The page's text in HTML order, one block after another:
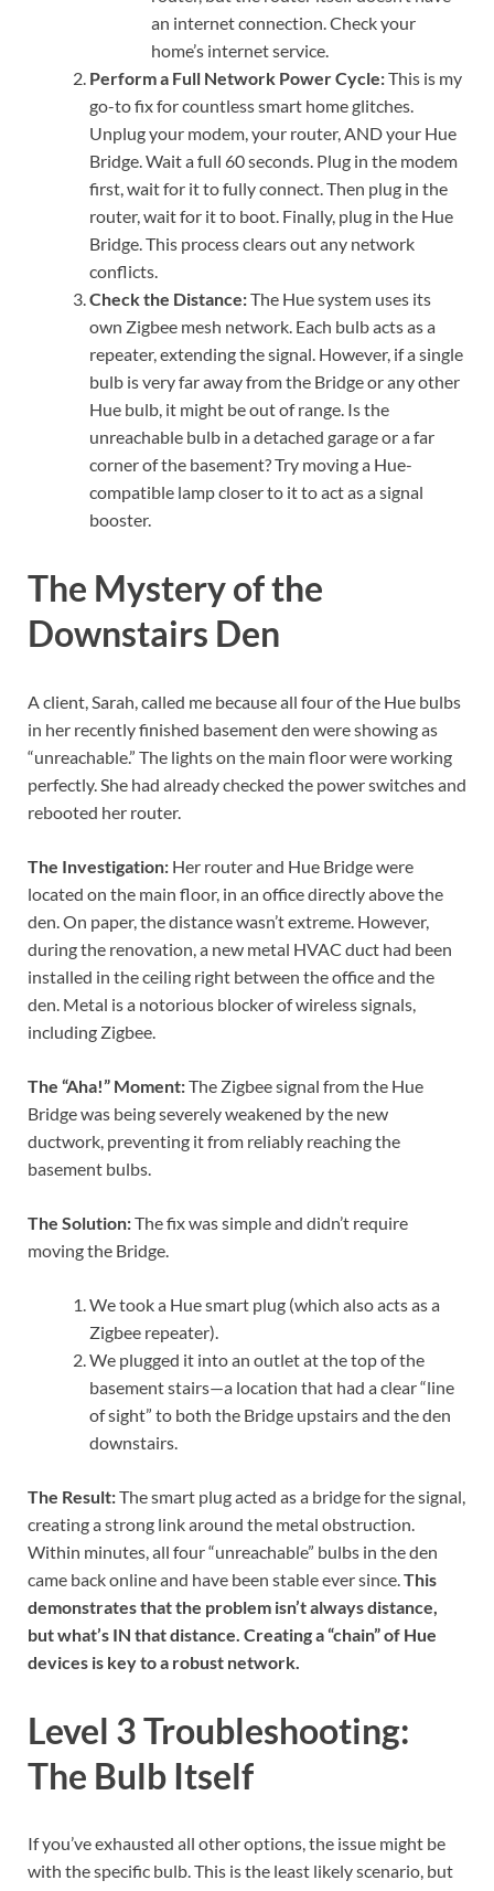
an internet connection. Check your
home’s internet service.
Perform a Full Network Power Cycle:This is my
go-to fix for countless smart home glitches.
Unplug your modem, your router, AND your Hue
Bridge. Wait a full 60 seconds. Plug in the modem
first, wait for it to fully connect. Then plug in the
router, wait for it to boot. Finally, plug in the Hue
Bridge. This process clears out any network
conflicts.
Check the Distance:The Hue system uses its
own Zigbee mesh network. Each bulb acts as a
repeater, extending the signal. However, if a single
bulb is very far away from the Bridge or any other
Hue bulb, it might be out of range. Is the
unreachable bulb in a detached garage or a far
corner of the basement? Try moving a Hue-
compatible lamp closer to it to act as a signal
booster.
The Mystery of the
Downstairs Den
A client, Sarah, called me because all four of the Hue bulbs
in her recently finished basement den were showing as
“unreachable.” The lights on the main floor were working
perfectly. She had already checked the power switches and
rebooted her router.
The Investigation: Her router and Hue Bridge were
located on the main floor, in an office directly above the
den. On paper, the distance wasn’t extreme. However,
during the renovation, a new metal HVAC duct had been
installed in the ceiling right between the office and the
den. Metal is a notorious blocker of wireless signals,
including Zigbee.
The “Aha!” Moment:The Zigbee signal from the Hue
Bridge was being severely weakened by the new
ductwork, preventing it from reliably reaching the
basement bulbs.
The Solution:The fix was simple and didn’t require
moving the Bridge.
We took a Hue smart plug (which also acts as a
Zigbee repeater).
We plugged it into an outlet at the top of the
basement stairs—a location that had a clear “line
of sight” to both the Bridge upstairs and the den
downstairs.
The Result:The smart plug acted as a bridge for the signal,
creating a strong link around the metal obstruction.
Within minutes, all four “unreachable” bulbs in the den
came back online and have been stable ever since.This
demonstrates that the problem isn’t always distance,
but what’s IN that distance. Creating a “chain” of Hue
devices is key to a robust network.
Level 3 Troubleshooting:
The Bulb Itself
If you’ve exhausted all other options, the issue might be
with the specific bulb. This is the least likely scenario, but